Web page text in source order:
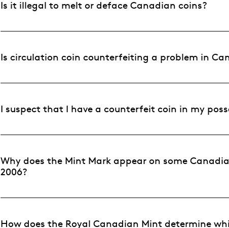
Is it illegal to melt or deface Canadian coins?
Is circulation coin counterfeiting a problem in
I suspect that I have a counterfeit coin in my
Why does the Mint Mark appear on some
2006?
How does the Royal Canadian Mint determine